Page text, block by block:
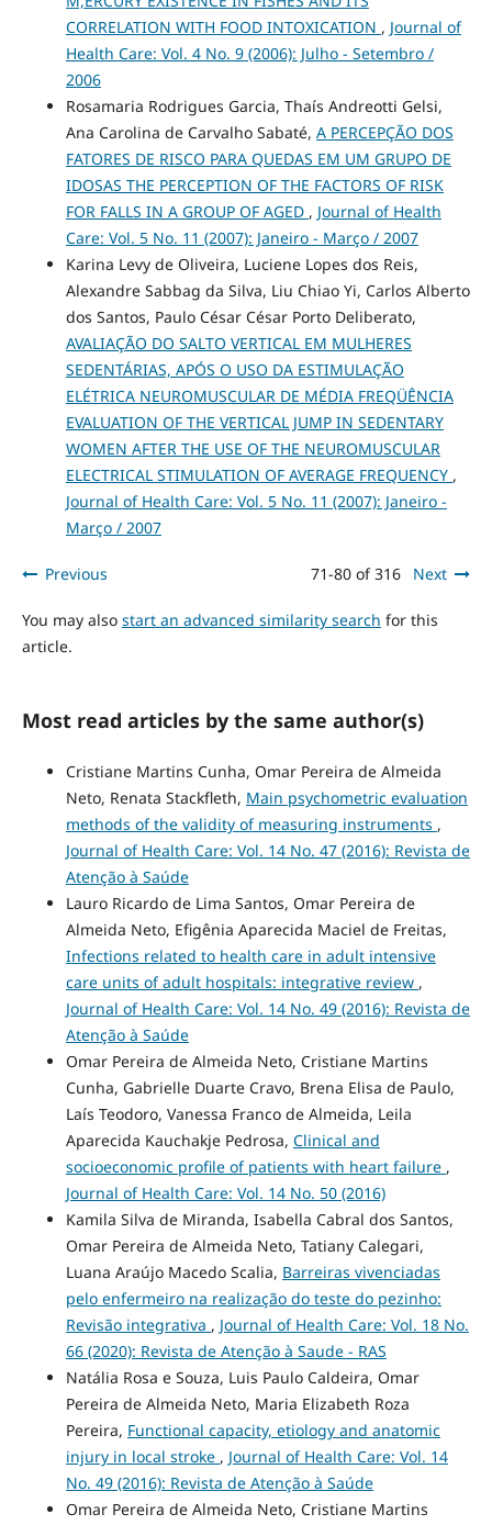
CORRELATION WITH FOOD INTOXICATION , Journal of
Health Care: Vol. 4 No. 9 (2006): Julho - Setembro /
2006
Rosamaria Rodrigues Garcia, Thaís Andreotti Gelsi,
Ana Carolina de Carvalho Sabaté, A PERCEPÇÃO DOS
FATORES DE RISCO PARA QUEDAS EM UM GRUPO DE
IDOSAS THE PERCEPTION OF THE FACTORS OF RISK
FOR FALLS IN A GROUP OF AGED , Journal of Health
Care: Vol. 5 No. 11 (2007): Janeiro - Março / 2007
Karina Levy de Oliveira, Luciene Lopes dos Reis,
Alexandre Sabbag da Silva, Liu Chiao Yi, Carlos Alberto
dos Santos, Paulo César César Porto Deliberato,
AVALIAÇÃO DO SALTO VERTICAL EM MULHERES
SEDENTÁRIAS, APÓS O USO DA ESTIMULAÇÃO
ELÉTRICA NEUROMUSCULAR DE MÉDIA FREQÜÊNCIA
EVALUATION OF THE VERTICAL JUMP IN SEDENTARY
WOMEN AFTER THE USE OF THE NEUROMUSCULAR
ELECTRICAL STIMULATION OF AVERAGE FREQUENCY ,
Journal of Health Care: Vol. 5 No. 11 (2007): Janeiro -
Março / 2007
Previous 71-80 of 316 Next
You may also start an advanced similarity search for this
article.
Most read articles by the same author(s)
Cristiane Martins Cunha, Omar Pereira de Almeida
Neto, Renata Stackfleth, Main psychometric evaluation
methods of the validity of measuring instruments ,
Journal of Health Care: Vol. 14 No. 47 (2016): Revista de
Atenção à Saúde
Lauro Ricardo de Lima Santos, Omar Pereira de
Almeida Neto, Efigênia Aparecida Maciel de Freitas,
Infections related to health care in adult intensive
care units of adult hospitals: integrative review ,
Journal of Health Care: Vol. 14 No. 49 (2016): Revista de
Atenção à Saúde
Omar Pereira de Almeida Neto, Cristiane Martins
Cunha, Gabrielle Duarte Cravo, Brena Elisa de Paulo,
Laís Teodoro, Vanessa Franco de Almeida, Leila
Aparecida Kauchakje Pedrosa, Clinical and
socioeconomic profile of patients with heart failure ,
Journal of Health Care: Vol. 14 No. 50 (2016)
Kamila Silva de Miranda, Isabella Cabral dos Santos,
Omar Pereira de Almeida Neto, Tatiany Calegari,
Luana Araújo Macedo Scalia, Barreiras vivenciadas
pelo enfermeiro na realização do teste do pezinho:
Revisão integrativa , Journal of Health Care: Vol. 18 No.
66 (2020): Revista de Atenção à Saude - RAS
Natália Rosa e Souza, Luis Paulo Caldeira, Omar
Pereira de Almeida Neto, Maria Elizabeth Roza
Pereira, Functional capacity, etiology and anatomic
injury in local stroke , Journal of Health Care: Vol. 14
No. 49 (2016): Revista de Atenção à Saúde
Omar Pereira de Almeida Neto, Cristiane Martins